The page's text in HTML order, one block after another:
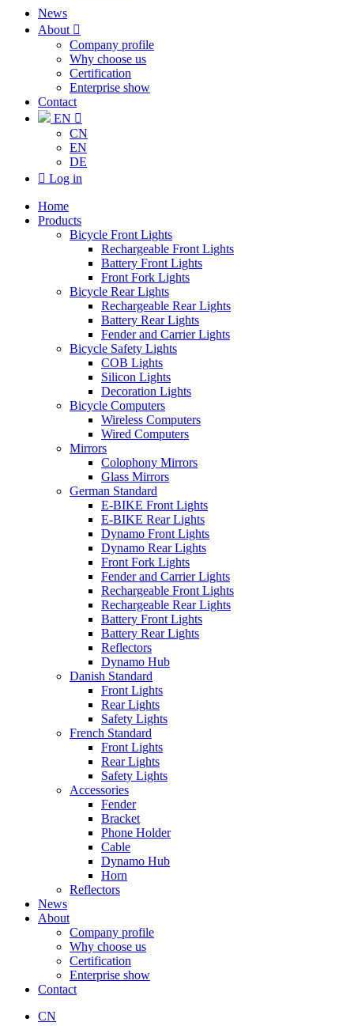
News
About 
Company profile
Why choose us
Certification
Enterprise show
Contact
EN 
CN
EN
DE
 Log in
Home
Products
Bicycle Front Lights
Rechargeable Front Lights
Battery Front Lights
Front Fork Lights
Bicycle Rear Lights
Rechargeable Rear Lights
Battery Rear Lights
Fender and Carrier Lights
Bicycle Safety Lights
COB Lights
Silicon Lights
Decoration Lights
Bicycle Computers
Wireless Computers
Wired Computers
Mirrors
Colophony Mirrors
Glass Mirrors
German Standard
E-BIKE Front Lights
E-BIKE Rear Lights
Dynamo Front Lights
Dynamo Rear Lights
Front Fork Lights
Fender and Carrier Lights
Rechargeable Front Lights
Rechargeable Rear Lights
Battery Front Lights
Battery Rear Lights
Reflectors
Dynamo Hub
Danish Standard
Front Lights
Rear Lights
Safety Lights
French Standard
Front Lights
Rear Lights
Safety Lights
Accessories
Fender
Bracket
Phone Holder
Cable
Dynamo Hub
Horn
Reflectors
News
About
Company profile
Why choose us
Certification
Enterprise show
Contact
CN